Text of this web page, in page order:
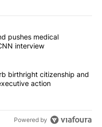
articles in the last
Fauci and pushes
pushes medical
interview
tries to curb birthright
birthright citizenship and
action
Powered by